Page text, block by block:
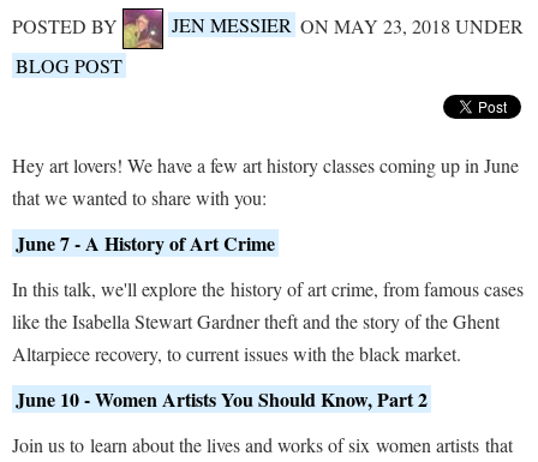
POSTED BY JEN MESSIER ON MAY 23, 2018 UNDER
BLOG POST
Hey art lovers! We have a few art history classes coming up in June
that we wanted to share with you:
June 7 - A History of Art Crime
In this talk, we'll explore the history of art crime, from famous cases
like the Isabella Stewart Gardner theft and the story of the Ghent
Altarpiece recovery, to current issues with the black market.
June 10 - Women Artists You Should Know, Part 2
Join us to learn about the lives and works of six women artists that